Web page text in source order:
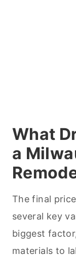
What
a
The final
several key
biggest
materials to